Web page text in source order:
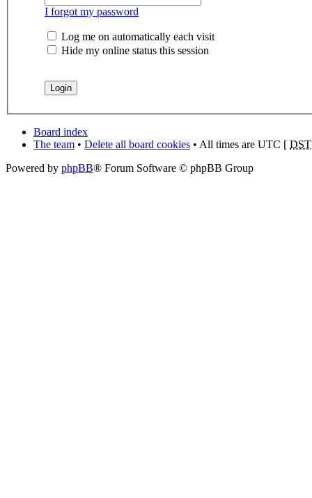
I forgot my password
Log me on automatically each visit
Hide my online status this session
Board index
The team • Delete all board cookies • All times are UTC [ DST
Powered by phpBB® Forum Software © phpBB Group